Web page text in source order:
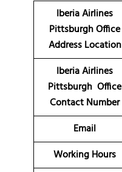
Iberia Airlines
Pittsburgh Office
Address Location
Iberia Airlines
Pittsburgh Office
Contact Number
Email
Working Hours